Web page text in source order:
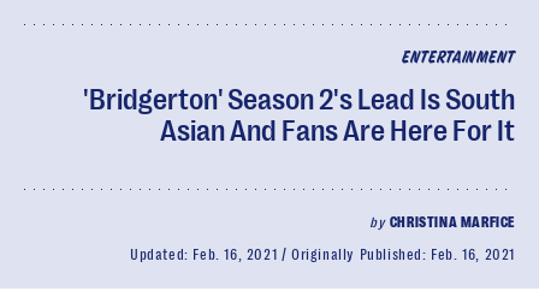
ENTERTAINMENT
'Bridgerton' Season 2's Lead Is South
Asian And Fans Are Here For It
by CHRISTINA MARFICE
Updated: Feb. 16, 2021 Originally Published: Feb. 16, 2021